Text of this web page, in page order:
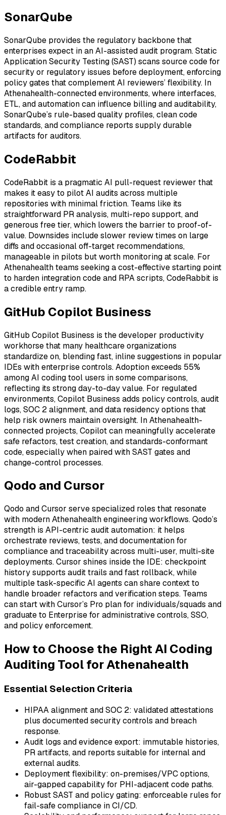
SonarQube
SonarQube provides the regulatory backbone that
enterprises expect in an AI-assisted audit program. Static
Application Security Testing (SAST) scans source code for
security or regulatory issues before deployment, enforcing
policy gates that complement AI reviewers’ flexibility. In
Athenahealth-connected environments, where interfaces,
ETL, and automation can influence billing and auditability,
SonarQube’s rule-based quality profiles, clean code
standards, and compliance reports supply durable
artifacts for auditors.
CodeRabbit
CodeRabbit is a pragmatic AI pull-request reviewer that
makes it easy to pilot AI audits across multiple
repositories with minimal friction. Teams like its
straightforward PR analysis, multi-repo support, and
generous free tier, which lowers the barrier to proof-of-
value. Downsides include slower review times on large
diffs and occasional off-target recommendations,
manageable in pilots but worth monitoring at scale. For
Athenahealth teams seeking a cost-effective starting point
to harden integration code and RPA scripts, CodeRabbit is
a credible entry ramp.
GitHub Copilot Business
GitHub Copilot Business is the developer productivity
workhorse that many healthcare organizations
standardize on, blending fast, inline suggestions in popular
IDEs with enterprise controls. Adoption exceeds 55%
among AI coding tool users in some comparisons,
reflecting its strong day-to-day value. For regulated
environments, Copilot Business adds policy controls, audit
logs, SOC 2 alignment, and data residency options that
help risk owners maintain oversight. In Athenahealth-
connected projects, Copilot can meaningfully accelerate
safe refactors, test creation, and standards-conformant
code, especially when paired with SAST gates and
change-control processes.
Qodo and Cursor
Qodo and Cursor serve specialized roles that resonate
with modern Athenahealth engineering workflows. Qodo’s
strength is API-centric audit automation: it helps
orchestrate reviews, tests, and documentation for
compliance and traceability across multi-user, multi-site
deployments. Cursor shines inside the IDE: checkpoint
history supports audit trails and fast rollback, while
multiple task-specific AI agents can share context to
handle broader refactors and verification steps. Teams
can start with Cursor’s Pro plan for individuals/squads and
graduate to Enterprise for administrative controls, SSO,
and policy enforcement.
How to Choose the Right AI Coding
Auditing Tool for Athenahealth
Essential Selection Criteria
HIPAA alignment and SOC 2: validated attestations
plus documented security controls and breach
response.
Audit logs and evidence export: immutable histories,
PR artifacts, and reports suitable for internal and
external audits.
Deployment flexibility: on-premises/VPC options,
air-gapped capability for PHI-adjacent code paths.
Robust SAST and policy gating: enforceable rules for
fail-safe compliance in CI/CD.